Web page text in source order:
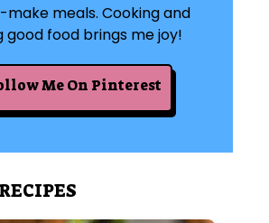
meals. Cooking and
good food brings me joy!
Me On Pinterest